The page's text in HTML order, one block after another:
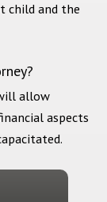
child and the
allow
aspects